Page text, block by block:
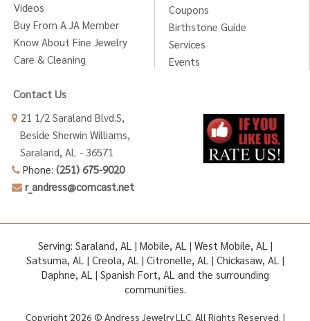
Videos
Buy From A JA Member
Know About Fine Jewelry
Care & Cleaning
Coupons
Birthstone Guide
Services
Events
Contact Us
21 1/2 Saraland Blvd.S,
Beside Sherwin Williams,
Saraland, AL - 36571
Phone: (251) 675-9020
r_andress@comcast.net
Serving: Saraland, AL | Mobile, AL | West Mobile, AL |
Satsuma, AL | Creola, AL | Citronelle, AL | Chickasaw, AL |
Daphne, AL | Spanish Fort, AL and the surrounding
communities.
Copyright 2026 © Andress Jewelry LLC. All Rights Reserved. |